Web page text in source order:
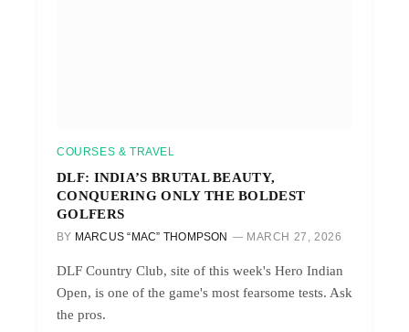
COURSES & TRAVEL
DLF: INDIA’S BRUTAL BEAUTY,
CONQUERING ONLY THE BOLDEST
GOLFERS
BY MARCUS “MAC” THOMPSON MARCH 27, 2026
DLF Country Club, site of this week's Hero Indian
Open, is one of the game's most fearsome tests. Ask
the pros.